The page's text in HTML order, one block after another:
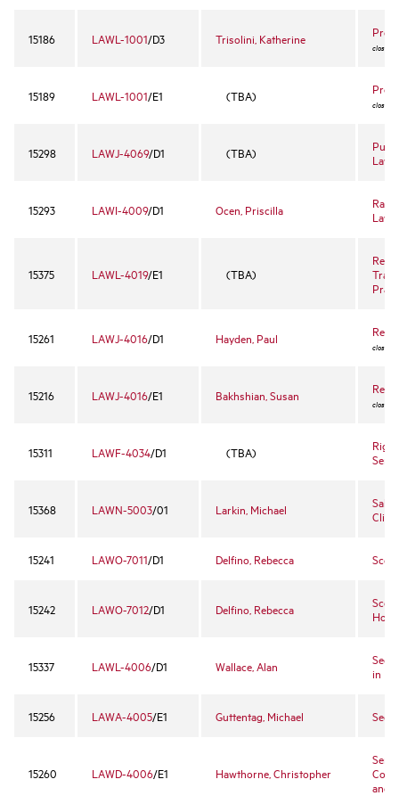
15186 LAWL-1001/D3 Trisolini, Katherine
closed
15189 LAWL-1001/E1 (TBA)
closed
15298 LAWJ-4069/D1 (TBA)
15293 LAWI-4009/D1 Ocen, Priscilla
Law
15375 LAWL-4019/E1 (TBA)
Real
15261 LAWJ-4016/D1 Hayden, Paul
closed
15216 LAWJ-4016/E1 Bakhshian, Susan
closed
15311 LAWF-4034/D1 (TBA)
15368 LAWN-5003/01 Larkin, Michael
Clinic
15241 LAWO-7011/D1 Delfino, Rebecca
15242 LAWO-7012/D1 Delfino, Rebecca
15337 LAWL-4006/D1 Wallace, Alan
in
15256 LAWA-4005/E1 Guttentag, Michael
15260 LAWD-4006/E1 Hawthorne, Christopher
and